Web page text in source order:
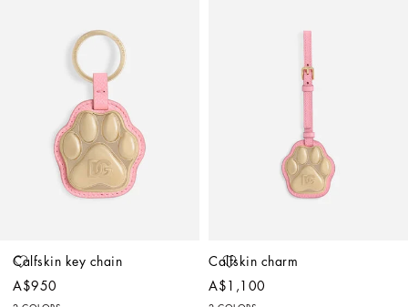
Calfskin key chain
A$950
Calfskin charm
A$1,100